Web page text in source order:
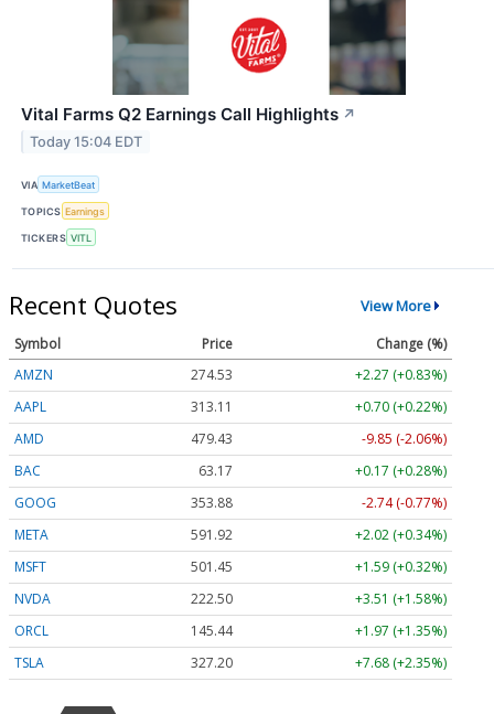
Vital Farms Q2 Earnings Call Highlights ↗
Today 15:04 EDT
VIA MarketBeat
TOPICS Earnings
TICKERS VITL
Recent Quotes View More
Symbol Price
Change (%)
AMZN
274.53
+2.27 (+0.83%)
AAPL
313.11
+0.70 (+0.22%)
AMD
479.43
-9.85 (-2.06%)
BAC
63.17
+0.17 (+0.28%)
GOOG
353.88
-2.74 (-0.77%)
META
591.92
+2.02 (+0.34%)
MSFT
501.45
+1.59 (+0.32%)
NVDA
222.50
+3.51 (+1.58%)
ORCL
145.44
+1.97 (+1.35%)
TSLA
327.20 +7.68 (+2.35%)